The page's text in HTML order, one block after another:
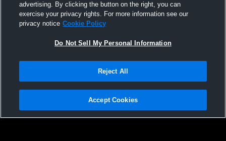
Not Sell My Personal Information |Cookies
Hudl is a product and service of Agile Sports Technologies, Inc. All text and design
advertising. By clicking the button on the right, you can
exercise your privacy rights. For more information see our
privacy notice Cookie Policy
Do Not Sell My Personal Information
Reject All
Accept Cookies